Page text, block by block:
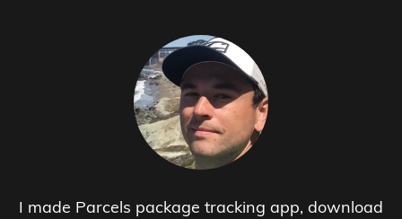
I made Parcels package tracking app, download